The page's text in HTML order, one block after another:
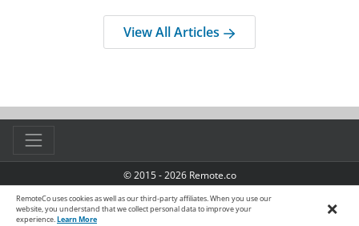
View All Articles
© 2015 - 2026 Remote.co
TOS|Privacy Policy|Manage Cookies|Accessibility
RemoteCo uses cookies as well as our third-party affiliates. When you use our
website, you understand that we collect personal data to improve your
experience.Learn More ×